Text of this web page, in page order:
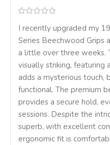
I recently upgraded my
Series Beechwood Grips
a little over three weeks.
visually striking, featuring
adds a mysterious touch,
functional. The premium
provides a secure hold,
sessions. Despite the
superb, with excellent
ergonomic fit is